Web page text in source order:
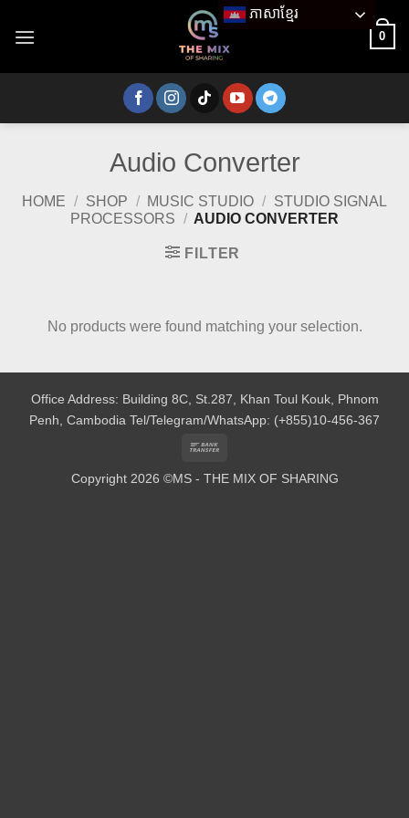
0
Audio Converter
HOME / SHOP / MUSIC STUDIO / STUDIO SIGNAL
PROCESSORS / AUDIO CONVERTER
FILTER
No products were found matching your selection.
Office Address: Building 8C, St.287, Khan Toul Kouk, Phnom
Penh, Cambodia Tel/Telegram/WhatsApp: (+855)10-456-367
Copyright 2026 ©MS - THE MIX OF SHARING
ភាសាខ្មែរ